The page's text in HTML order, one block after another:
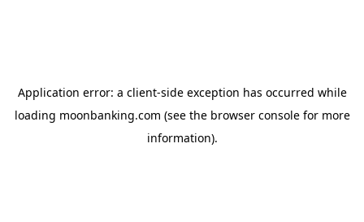
Application error: a client-side exception has occurred while
loading moonbanking.com (see the browser consolefor more
information).